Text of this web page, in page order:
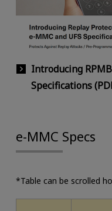
Introducing
Specifications
e-MMC Specs
*Table can be scrolled